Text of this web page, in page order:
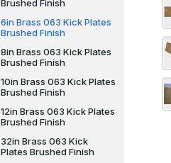
Brushed Finish
6in Brass 063 Kick Plates
Brushed Finish
8in Brass 063 Kick Plates
Brushed Finish
10in Brass 063 Kick Plates
Brushed Finish
12in Brass 063 Kick Plates
Brushed Finish
32in Brass 063 Kick
Plates Brushed Finish